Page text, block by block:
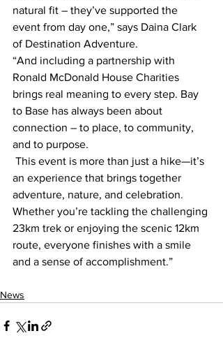
natural fit – they’ve supported the
event from day one,” says Daina Clark
of Destination Adventure.
“And including a partnership with
Ronald McDonald House Charities
brings real meaning to every step. Bay
to Base has always been about
connection – to place, to community,
and to purpose.
This event is more than just a hike—it’s
an experience that brings together
adventure, nature, and celebration.
Whether you’re tackling the challenging
23km trek or enjoying the scenic 12km
route, everyone finishes with a smile
and a sense of accomplishment.”
News